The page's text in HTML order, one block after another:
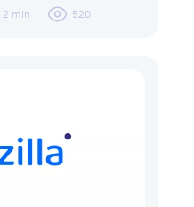
2 min 520